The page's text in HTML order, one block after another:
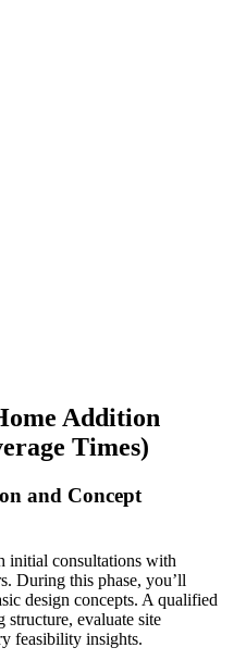
Addition
Times)
and Concept
initial consultations with
During this phase, you’ll
design concepts. A qualified
structure, evaluate site
feasibility insights.